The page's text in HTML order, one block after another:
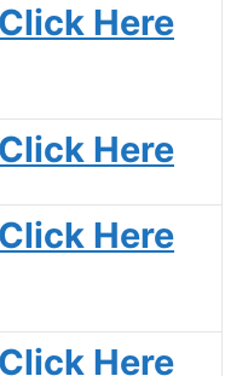
Click Here
Click Here
Click Here
Click Here